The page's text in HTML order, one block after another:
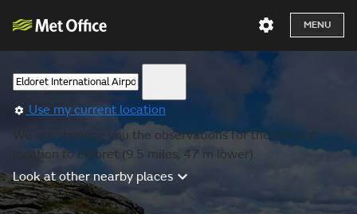
MENU
Use my current location
We are showing you the observations for the nearest
location to Eldoret (9.5 miles, 47 m lower).
Look at other nearby places